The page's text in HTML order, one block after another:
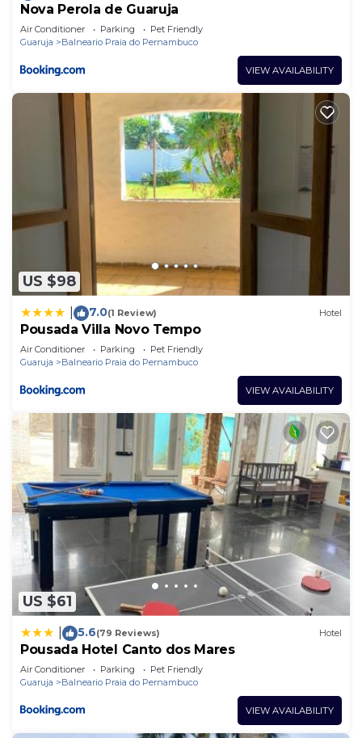
Nova Perola de Guaruja
Air Conditioner Parking
Pet Friendly
Guaruja
Balneario Praia do Pernambuco
VIEW AVAILABILITY
US $98
7.0(1 Review) Hotel
Pousada Villa Novo Tempo
Air Conditioner Parking
Pet Friendly
Guaruja
Balneario Praia do Pernambuco
VIEW AVAILABILITY
US $61
5.6(79 Reviews) Hotel
Pousada Hotel Canto dos Mares
Air Conditioner Parking
Pet Friendly
Guaruja
Balneario Praia do Pernambuco
VIEW AVAILABILITY